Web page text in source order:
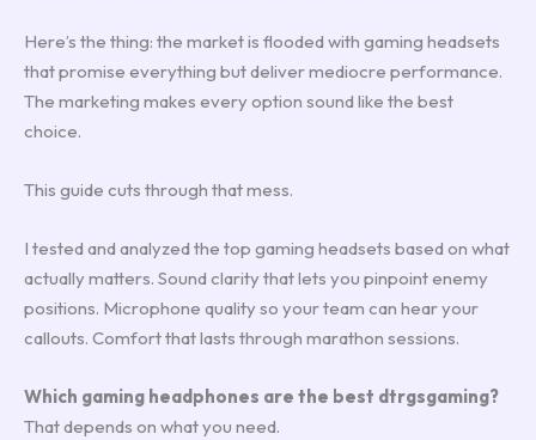
Here’s the thing: the market is flooded with gaming headsets
that promise everything but deliver mediocre performance.
The marketing makes every option sound like the best
choice.
This guide cuts through that mess.
I tested and analyzed the top gaming headsets based on what
actually matters. Sound clarity that lets you pinpoint enemy
positions. Microphone quality so your team can hear your
callouts. Comfort that lasts through marathon sessions.
Which gaming headphones are the best dtrgsgaming?
That depends on what you need.